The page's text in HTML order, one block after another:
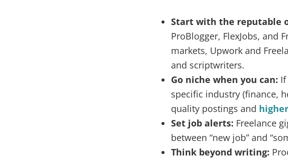
Start with the reputable
ProBlogger, FlexJobs, and
markets, Upwork and
and scriptwriters.
Go niche when you can:
specific industry (finance,
quality postings and
Set job alerts: Freelance
between “new job” and
Think beyond writing: